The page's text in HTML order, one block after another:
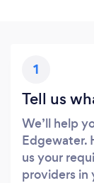
1
Tell us
We’ll help
Edgewater.
us your
providers in